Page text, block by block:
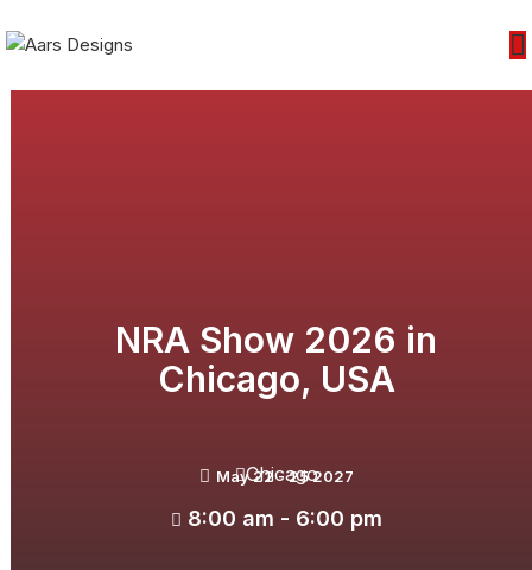
NRA Show 2026 in
Chicago, USA
May 22 - 25 2027
8:00 am - 6:00 pm
Chicago